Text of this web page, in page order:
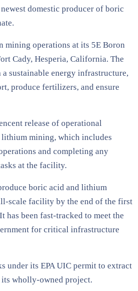
domestic producer of boric
mining operations at its 5E Boron
Cady, Hesperia, California. The
sustainable energy infrastructure,
produce fertilizers, and ensure
release of operational
mining, which includes
and completing any
at the facility.
boric acid and lithium
scale facility by the end of the first
has been fast-tracked to meet the
for critical infrastructure
under its EPA UIC permit to extract
wholly-owned project.